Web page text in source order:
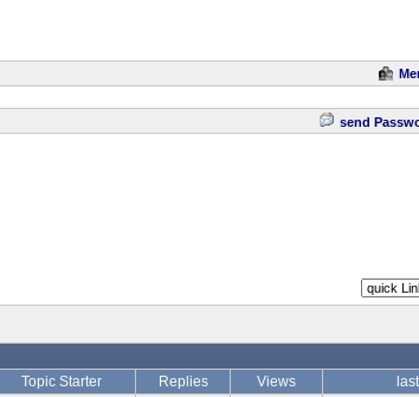
send
Topic Starter Replies Views